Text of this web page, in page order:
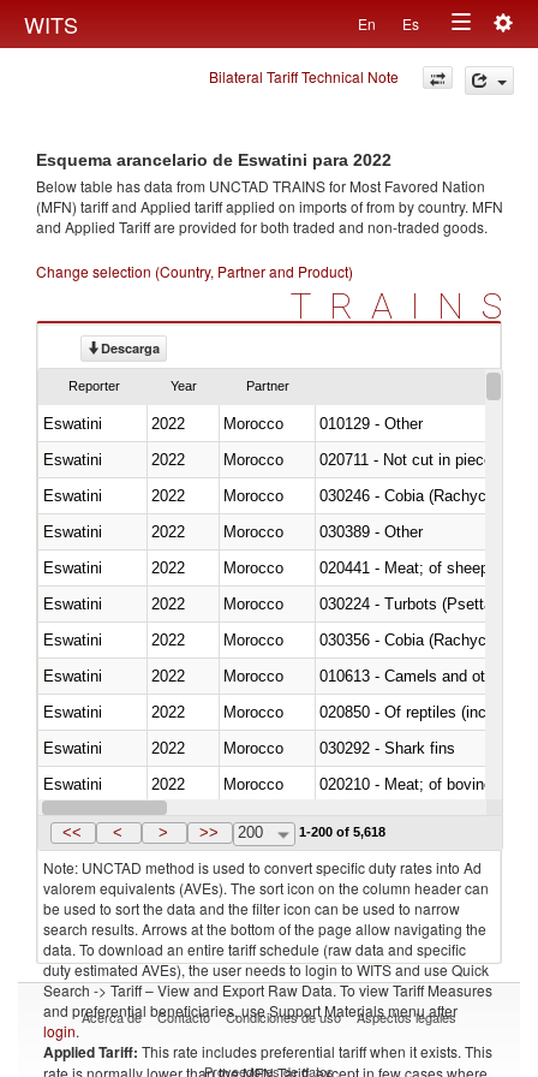
WITS En Es
Toggle
navigation
Bilateral Tariff Technical Note
Esquema arancelario de Eswatini para 2022
Below table has data from UNCTAD TRAINS for Most Favored Nation
(MFN) tariff and Applied tariff applied on imports offrom by country. MFN
and Applied Tariff are provided for both traded and non-traded goods.
Change selection (Country, Partner and Product)
TRAINS
Descarga
Reporter Year Partner
Eswatini 2022 Morocco
010129 - Other
Eswatini
2022 Morocco
020711 - Not cut in pieces,
Eswatini
2022 Morocco
030246 - Cobia (Rachycentron
Eswatini
2022 Morocco
030389 - Other
Eswatini
2022 Morocco
020441 - Meat; of sheep,
Eswatini
2022 Morocco
030224 - Turbots (Psetta
Eswatini
2022 Morocco
030356 - Cobia (Rachycentron
Eswatini
2022 Morocco
010613 - Camels and other
Eswatini
2022 Morocco
020850 - Of reptiles (including
Eswatini
2022 Morocco
030292 - Shark fins
Eswatini
2022 Morocco
020210 - Meat; of bovine
Eswatini
2022 Morocco
<< < > >> 200 1-200 of 5,618
Note: UNCTAD method is used to convert specific duty rates into Ad
valorem equivalents (AVEs). The sort icon on the column header can
be used to sort the data and the filter icon can be used to narrow
search results. Arrows at the bottom of the page allow navigating the
data. To download an entire tariff schedule (raw data and specific
duty estimated AVEs), the user needs to login to WITS and use Quick
Search -> Tariff – View and Export Raw Data. To view Tariff Measures
and preferential beneficiaries, use Support Materials menu after
login.
Applied Tariff: This rate includes preferential tariff when it exists. This
rate is normally lower than the MFN Tariff, except in few cases where
Acerca de Contacto Condiciones de uso Aspectos legales
Proveedores de datos